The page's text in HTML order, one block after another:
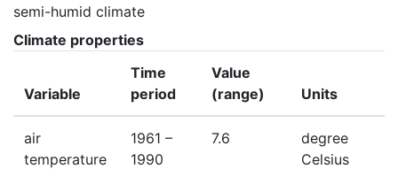
semi-humid climate
Climate properties
Variable
Time
period
Value
(range)
Units
air
temperature
1961 –
1990
7.6
degree
Celsius